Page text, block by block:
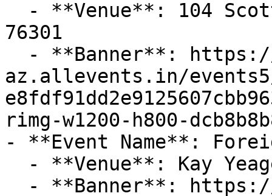
76301
az.allevents.in/events5/
rimg-w1200-h800-
- **Event Name**: